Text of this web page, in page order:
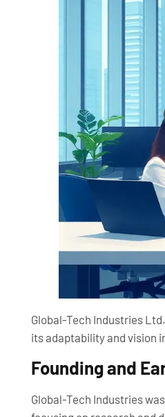
Global-Tech Industries
its adaptability and vision
Founding and
Global-Tech Industries